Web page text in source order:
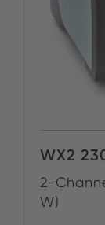
WX2
2-
W)